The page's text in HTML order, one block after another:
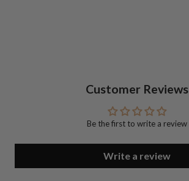
Customer Reviews
Be the first to write a review
Write a review